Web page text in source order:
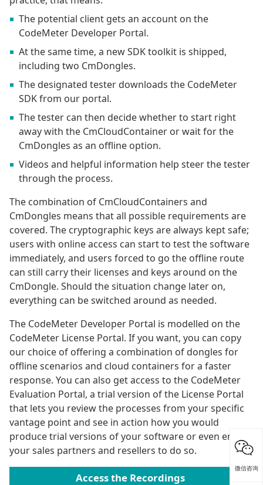
The potential client gets an account on the
CodeMeter Developer Portal.
At the same time, a new SDK toolkit is shipped,
including two CmDongles.
The designated tester downloads the CodeMeter
SDK from our portal.
The tester can then decide whether to start right
away with the CmCloudContainer or wait for the
CmDongles as an offline option.
Videos and helpful information help steer the tester
through the process.
The combination of CmCloudContainers and
CmDongles means that all possible requirements are
covered. The cryptographic keys are always kept safe;
users with online access can start to test the software
immediately, and users forced to go the offline route
can still carry their licenses and keys around on the
CmDongle. Should the situation change later on,
everything can be switched around as needed.
The CodeMeter Developer Portal is modelled on the
CodeMeter License Portal. If you want, you can copy
our choice of offering a combination of dongles for
offline scenarios and cloud containers for a faster
response. You can also get access to the CodeMeter
Evaluation Portal, a trial version of the License Portal
that lets you review the processes from your specific
vantage point and see in action how you would
produce trial versions of your software or even enable
your sales partners and resellers to do so.
Access the Recordings
微信咨询